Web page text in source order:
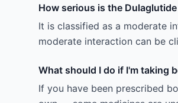
How serious is the
It is classified as a moderate
moderate interaction can be
What should I do if I'm taking
If you have been prescribed